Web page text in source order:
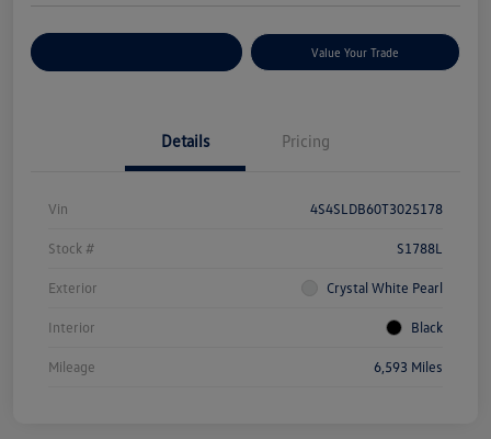
Value Your Trade
Details Pricing
Vin 4S4SLDB60T3025178
Stock # S1788L
Exterior Crystal White Pearl
Interior Black
Mileage 6,593 Miles